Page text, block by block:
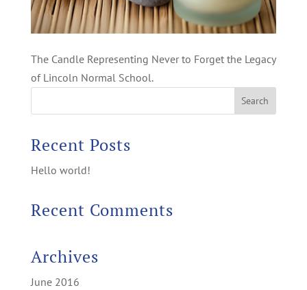
The Candle Representing Never to Forget the Legacy
of Lincoln Normal School.
Recent Posts
Hello world!
Recent Comments
Archives
June 2016